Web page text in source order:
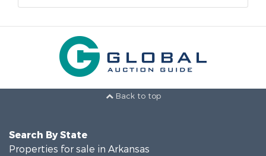
Back to top
Search By State
Properties for sale in Arkansas